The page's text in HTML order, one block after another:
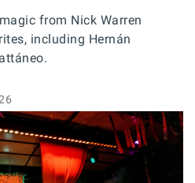
from Nick Warren
including Hernán